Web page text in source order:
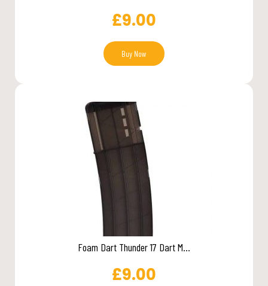
£9.00
Buy Now
Foam Dart Thunder 17 Dart M...
£9.00